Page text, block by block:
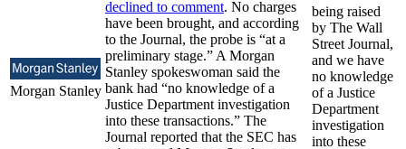
Morgan Stanley
declined to comment. No charges
have been brought, and according
to the Journal, the probe is “at a
preliminary stage.” A Morgan
Stanley spokeswoman said the
bank had “no knowledge of a
Justice Department investigation
into these transactions.” The
Journal reported that the SEC has
being raised
by The Wall
Street Journal,
and we have
no knowledge
of a Justice
Department
investigation
into these